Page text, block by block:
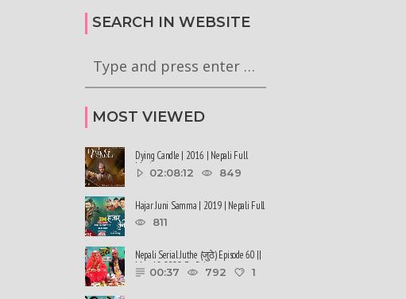
सिफारिस गरेको छ
SEARCH IN WEBSITE
MOST VIEWED
Dying Candle | 2016 | Nepali Full
Movie02:08:12 849
Hajar Juni Samma | 2019 | Nepali Full
Movie811
Nepali Serial Juthe (जुठे) Episode 60 ||
May 18-2022 By Raju ......
00:37 792 1